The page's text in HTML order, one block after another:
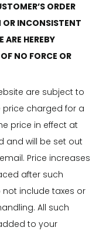
ORDER
OR INCONSISTENT
ARE HEREBY
NO FORCE OR
are subject to
price charged for a
price in effect at
and will be set out
Price increases
after such
include taxes or
All such
to your